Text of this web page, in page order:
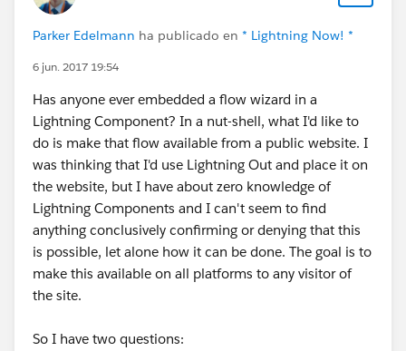
Parker Edelmann ha publicado en * Lightning Now! *
6 jun. 2017 19:54
Has anyone ever embedded a flow wizard in a
Lightning Component? In a nut-shell, what I'd like to
do is make that flow available from a public website. I
was thinking that I'd use Lightning Out and place it on
the website, but I have about zero knowledge of
Lightning Components and I can't seem to find
anything conclusively confirming or denying that this
is possible, let alone how it can be done. The goal is to
make this available on all platforms to any visitor of
the site.
So I have two questions: